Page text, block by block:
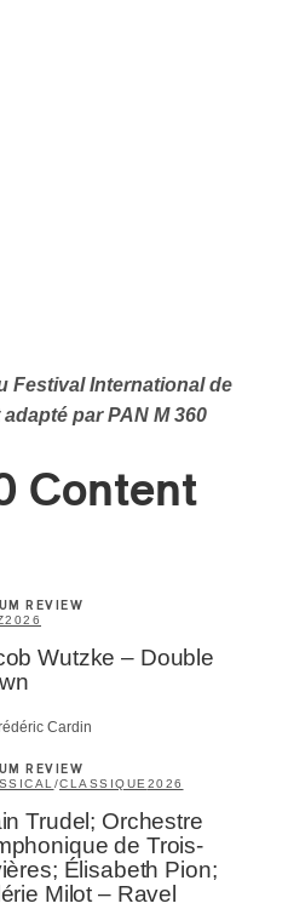
Festival International de
par PAN M 360
Content
REVIEW
2026
Wutzke – Double
Cardin
REVIEW
/CLASSIQUE2026
Trudel; Orchestre
de Trois-
Élisabeth Pion;
Milot – Ravel